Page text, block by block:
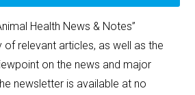
Health News & Notes”
relevant articles, as well as the
on the news and major
newsletter is available at no